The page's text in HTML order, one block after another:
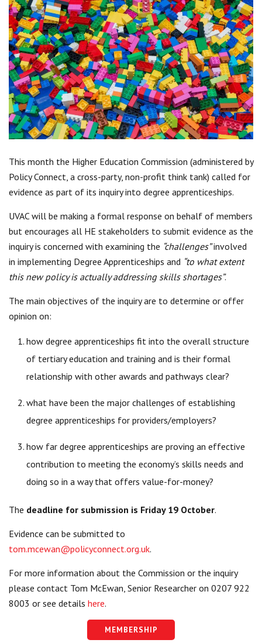
Centre for Degree Apprenticeships
UVAC Official Journal – HESWBL
UVAC Members’ Area
Lost/Re-set password
UVAC PLUS
This month the Higher Education Commission (administered by
Policy Connect, a cross-party, non-profit think tank) called for
evidence as part of its inquiry into degree apprenticeships.
UVAC will be making a formal response on behalf of members
but encourages all HE stakeholders to submit evidence as the
inquiry is concerned with examining the “challenges”involved
in implementing Degree Apprenticeships and “to what extent
this new policy is actually addressing skills shortages”.
The main objectives of the inquiry are to determine or offer
opinion on:
how degree apprenticeships fit into the overall structure
of tertiary education and training and is their formal
relationship with other awards and pathways clear?
what have been the major challenges of establishing
degree apprenticeships for providers/employers?
how far degree apprenticeships are proving an effective
contribution to meeting the economy’s skills needs and
doing so in a way that offers value-for-money?
The deadline for submission is Friday 19 October.
Evidence can be submitted to
tom.mcewan@policyconnect.org.uk.
For more information about the Commission or the inquiry
please contact Tom McEwan, Senior Researcher on 0207 922
8003 or see details here.
MEMBERSHIP